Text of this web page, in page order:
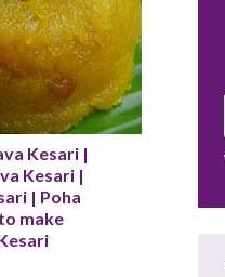
Kesari |
Kesari |
| Poha
make